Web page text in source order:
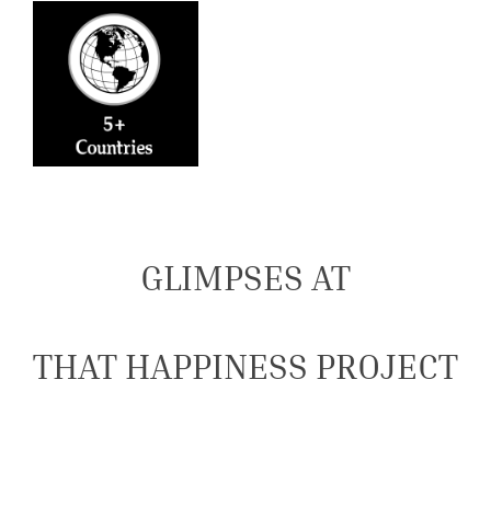
GLIMPSES AT
THAT HAPPINESS PROJECT